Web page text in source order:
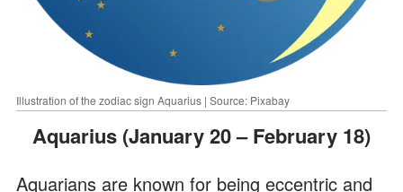
Illustration of the zodiac sign Aquarius | Source: Pixabay
Aquarius (January 20 – February 18)
Aquarians are known for being eccentric and